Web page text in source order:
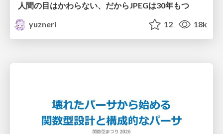
人間の目はかわらない、だからJPEGは30年もつ
yuzneri
12 18k